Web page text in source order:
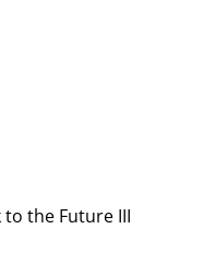
the Future III